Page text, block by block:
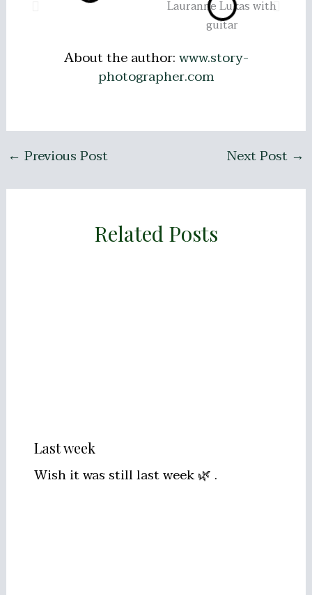
About the author:www.story-
photographer.com
← Previous Post Next Post →
Related Posts
Last week
Wish it was still last week 🌿 .